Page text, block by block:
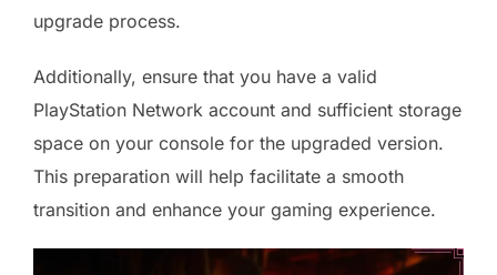
upgrade process.
Additionally, ensure that you have a valid
PlayStation Network account and sufficient storage
space on your console for the upgraded version.
This preparation will help facilitate a smooth
transition and enhance your gaming experience.